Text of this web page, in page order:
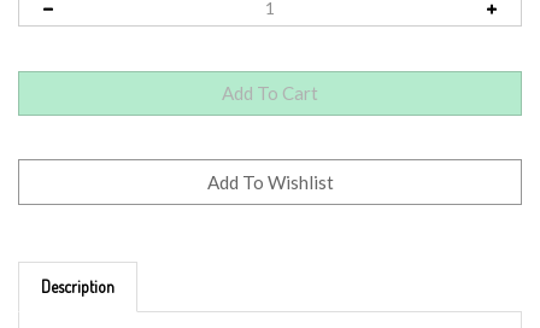
Organic Ingredients: dill, lemon thyme, onion, basil,